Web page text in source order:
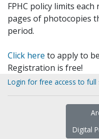
FPHC policy limits
pages of photocopies
period.
Click here to apply to
Registration is free!
Login for free access to
Digital